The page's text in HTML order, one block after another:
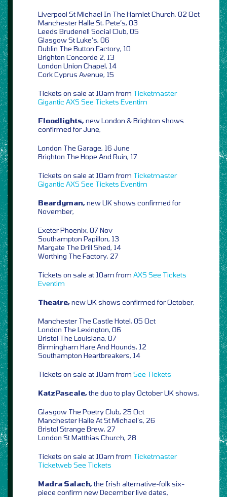
Liverpool St Michael In The Hamlet Church, 02 Oct
Manchester Halle St. Pete’s, 03
Leeds Brudenell Social Club, 05
Glasgow St Luke’s, 06
Dublin The Button Factory, 10
Brighton Concorde 2, 13
London Union Chapel, 14
Cork Cyprus Avenue, 15
Tickets on sale at 10am from Ticketmaster
Gigantic AXS See Tickets Eventim
Floodlights,new London & Brighton shows
confirmed for June,
London The Garage, 16 June
Brighton The Hope And Ruin, 17
Tickets on sale at 10am from Ticketmaster
Gigantic AXS See Tickets Eventim
Beardyman,new UK shows confirmed for
November,
Exeter Phoenix, 07 Nov
Southampton Papillon, 13
Margate The Drill Shed, 14
Worthing The Factory, 27
Tickets on sale at 10am from AXS See Tickets
Eventim
Theatre,new UK shows confirmed for October,
Manchester The Castle Hotel, 05 Oct
London The Lexington, 06
Bristol The Louisiana, 07
Birmingham Hare And Hounds, 12
Southampton Heartbreakers, 14
Tickets on sale at 10am from See Tickets
KatzPascale,the duo to play October UK shows,
Glasgow The Poetry Club, 25 Oct
Manchester Halle At St Michael’s, 26
Bristol Strange Brew, 27
London St Matthias Church, 28
Tickets on sale at 10am from Ticketmaster
Ticketweb See Tickets
Madra Salach,the Irish alternative-folk six-
piece confirm new December live dates,